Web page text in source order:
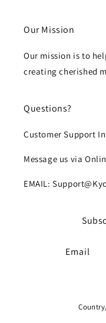
Our Mission
Our mission is to
creating cherished
Questions?
Customer Support
Message us via
EMAIL:
Email